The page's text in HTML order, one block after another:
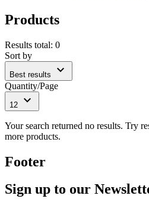
Products
Results total: 0
Sort by
Best results expand_more
Quantity/Page
12 expand_more
Your search returned no results. Try
more products.
Footer
Sign up to our